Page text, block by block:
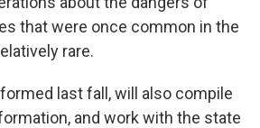
that were once common in the
rare.
last fall, will also compile
and work with the state